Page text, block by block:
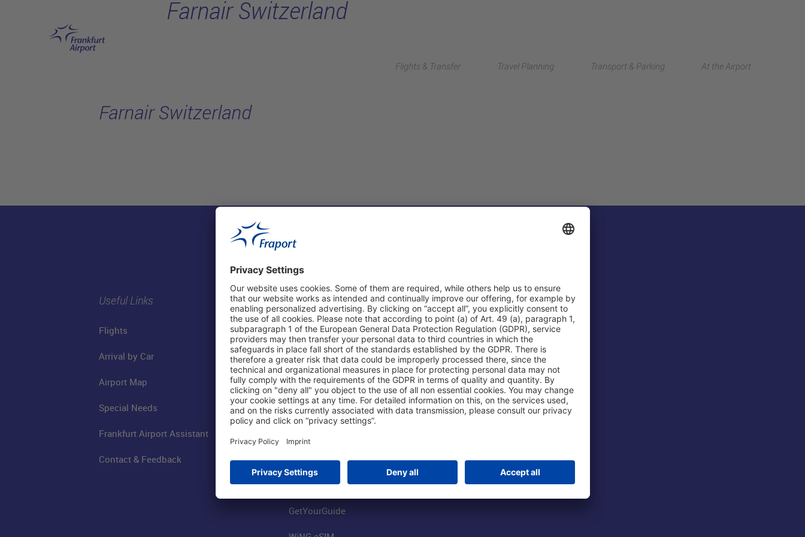
Flights & Transfer Travel Planning Transport & Parking At the Airport
Farnair Switzerland
Farnair Switzerland
Useful Links
Flights
Arrival by Car
Airport Map
Special Needs
Frankfurt Airport Assistant
Contact & Feedback
Shop & Book Online
Parking
Online Shop
Visitor Services
FRA SmartWay
Worldwide Car Rental
Book Flights
GetYourGuide
About Us
Fraport AG
Business at the Airport
FRA Event Locations
Jobs at the Airport
Our Group
Group Strategy